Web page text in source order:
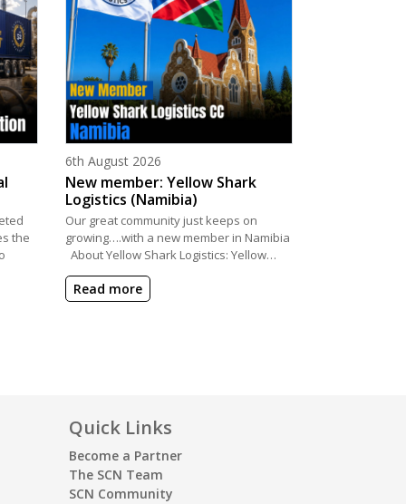
the
Posted on
6th August 2026
New member: Yellow Shark
Logistics (Namibia)
Our great community just keeps on
growing….with a new member in Namibia
About Yellow Shark Logistics: Yellow…
Read more
Quick Links
Become a Partner
The SCN Team
SCN Community